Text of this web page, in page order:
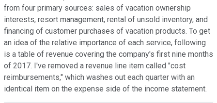
from four primary sources: sales of vacation ownership
interests, resort management, rental of unsold inventory, and
financing of customer purchases of vacation products. To get
an idea of the relative importance of each service, following
is a table of revenue covering the company's first nine months
of 2017. I've removed a revenue line item called "cost
reimbursements," which washes out each quarter with an
identical item on the expense side of the income statement.